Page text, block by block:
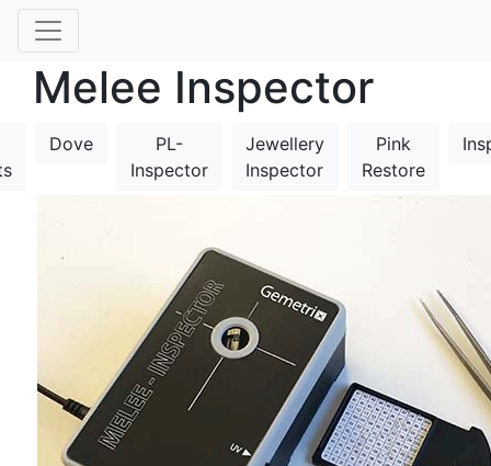
Melee Inspector
Dove
PL-
Inspector
Jewellery
Inspector
Pink
Restore